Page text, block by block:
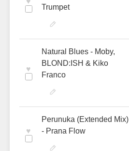
Trumpet
♥
Natural Blues - Moby,
BLOND:ISH & Kiko
Franco
♥
Perunuka (Extended Mix)
- Prana Flow